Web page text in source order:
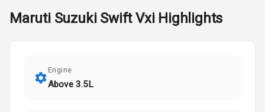
Maruti Suzuki Swift VxiHighlights
Engine
Above 3.5L